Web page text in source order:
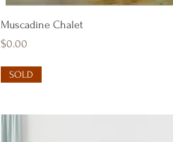
Muscadine Chalet
Price
$0.00
SOLD